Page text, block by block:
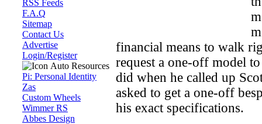
RSS Feeds
F.A.Q
Sitemap
Contact Us
Advertise
Login/Register
Auto Resources
Pi: Personal Identity
Zas
Custom Wheels
Wimmer RS
Abbes Design
financial means to walk
request a one-off model
did when he called up
asked to get a one-off
his exact specifications.